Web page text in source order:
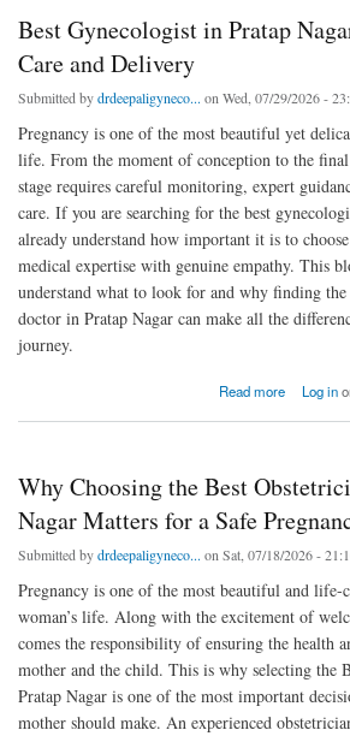
Best Gynecologist in Pratap
Care and Delivery
Submitted bydrdeepaligyneco... on Wed, 07/29/2026 -
Pregnancy is one of the most beautiful yet
life. From the moment of conception to the
stage requires careful monitoring, expert
care. If you are searching for the best
already understand how important it is to
medical expertise with genuine empathy. This
understand what to look for and why finding
doctor in Pratap Nagar can make all the
journey.
Read more
about Best Gynecologist in Pratap Nagar for Pregnancy
Log in
Why Choosing the Best
Nagar Matters for a Safe
Submitted bydrdeepaligyneco... on Sat, 07/18/2026 -
Pregnancy is one of the most beautiful and life-
woman’s life. Along with the excitement of
comes the responsibility of ensuring the health
mother and the child. This is why selecting the
Pratap Nagar is one of the most important
mother should make. An experienced